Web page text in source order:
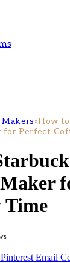
»How
Perfect
Time
Pinterest Email